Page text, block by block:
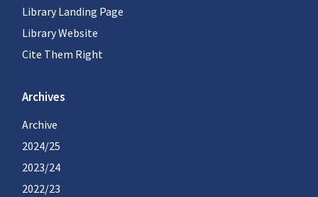
Library Landing Page
Library Website
Cite Them Right
Archives
Archive
2024/25
2023/24
2022/23